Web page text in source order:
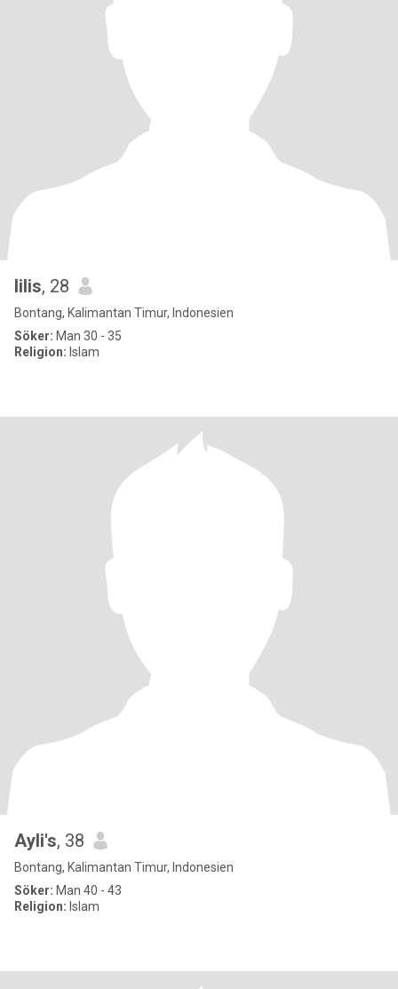
lilis, 28
Bontang, Kalimantan Timur, Indonesien
Söker: Man 30 - 35
Religion: Islam
Ayli's, 38
Bontang, Kalimantan Timur, Indonesien
Söker: Man 40 - 43
Religion: Islam